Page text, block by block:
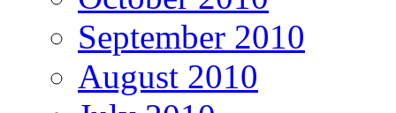
September 2010
August 2010